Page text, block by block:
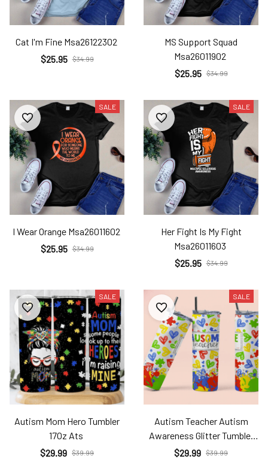
Cat I'm Fine Msa26122302
$25.95 $34.99
MS Support Squad
Msa26011902
$25.95 $34.99
SALE
I Wear Orange Msa26011602
$25.95 $34.99
SALE
Her Fight Is My Fight
Msa26011603
$25.95 $34.99
SALE
Autism Mom Hero Tumbler
17Oz Ats
$29.99 $39.99
SALE
Autism Teacher Autism
Awareness Glitter Tumbler
17Oz Ats
$29.99 $39.99